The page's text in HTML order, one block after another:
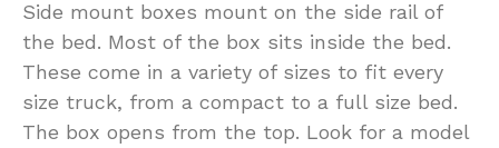
Side mount boxes mount on the side rail of
the bed. Most of the box sits inside the bed.
These come in a variety of sizes to fit every
size truck, from a compact to a full size bed.
The box opens from the top. Look for a model